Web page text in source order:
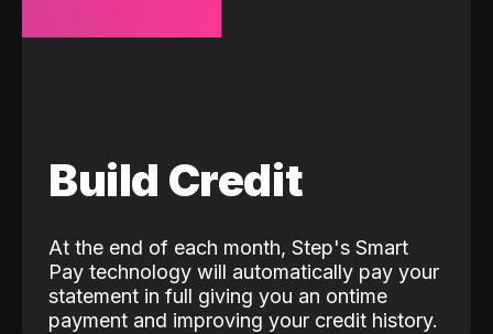
Build Credit
At the end of each month, Step's Smart
Pay technology will automatically pay your
statement in full giving you an ontime
payment and improving your credit history.